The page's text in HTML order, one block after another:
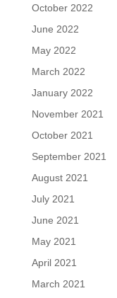
October 2022
June 2022
May 2022
March 2022
January 2022
November 2021
October 2021
September 2021
August 2021
July 2021
June 2021
May 2021
April 2021
March 2021